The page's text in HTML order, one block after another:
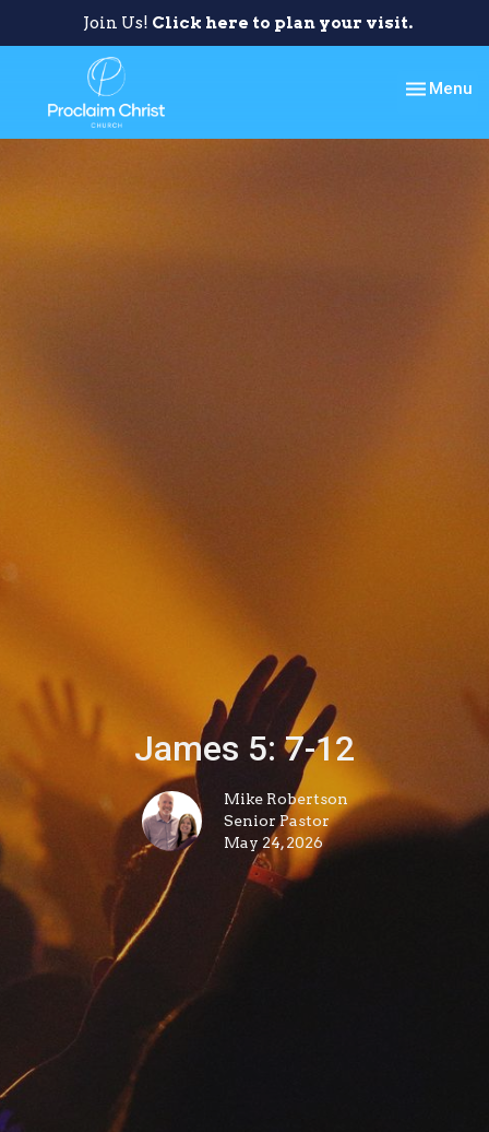
Join Us! Click here to plan your visit.
Toggle
Menu
James 5: 7-12
Mike Robertson
Senior Pastor
May 24, 2026